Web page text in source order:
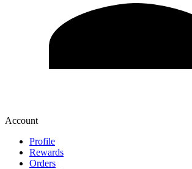
Account
Profile
Rewards
Orders